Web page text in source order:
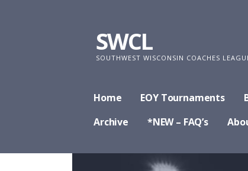
SWCL
SOUTHWEST WISCONSIN COACHES
Home EOY Tournaments
Archive
*NEW – FAQ’s